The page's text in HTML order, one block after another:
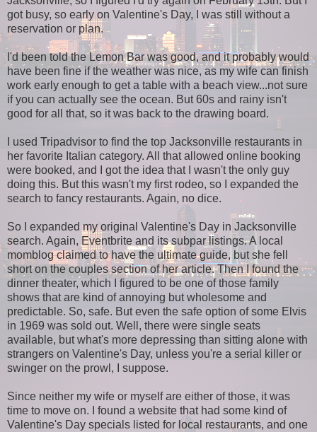
got busy, so early on Valentine's Day, I was still without a
reservation or plan.
I'd been told the Lemon Bar was good, and it probably would
have been fine if the weather was nice, as my wife can finish
work early enough to get a table with a beach view...not sure
if you can actually see the ocean. But 60s and rainy isn't
good for all that, so it was back to the drawing board.
I used Tripadvisor to find the top Jacksonville restaurants in
her favorite Italian category. All that allowed online booking
were booked, and I got the idea that I wasn't the only guy
doing this. But this wasn't my first rodeo, so I expanded the
search to fancy restaurants. Again, no dice.
So I expanded my original Valentine's Day in Jacksonville
search. Again, Eventbrite and its subpar listings. A local
momblog claimed to have the ultimate guide, but she fell
short on the couples section of her article. Then I found the
dinner theater, which I figured to be one of those family
shows that are kind of annoying but wholesome and
predictable. So, safe. But even the safe option of some Elvis
in 1969 was sold out. Well, there were single seats
available, but what's more depressing than sitting alone with
strangers on Valentine's Day, unless you're a serial killer or
swinger on the prowl, I suppose.
Since neither my wife or myself are either of those, it was
time to move on. I found a website that had some kind of
Valentine's Day specials listed for local restaurants, and one